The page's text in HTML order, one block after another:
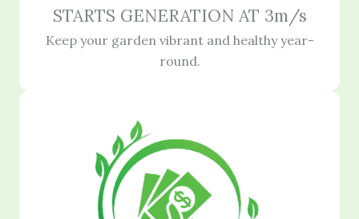
STARTS GENERATION AT 3m/s
Keep your garden vibrant and healthy year-
round.